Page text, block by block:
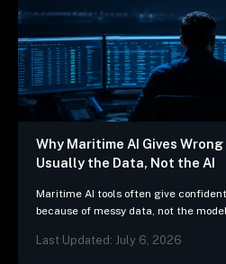
Why Maritime AI Gives
Usually the Data, Not the AI
Maritime AI tools often give
because of messy data, not the
Last Updated: July 6, 2026